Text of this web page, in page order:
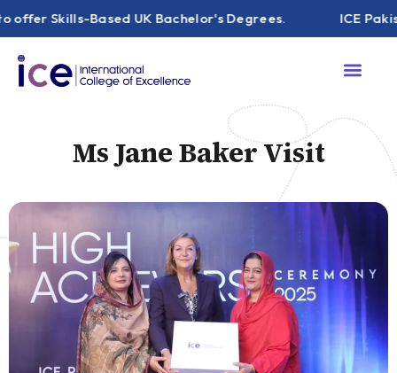
Based UK Bachelor's Degrees. ICE Pakistan
Ms Jane Baker Visit